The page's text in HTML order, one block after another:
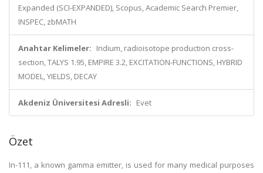
Expanded (SCI-EXPANDED), Scopus, Academic Search Premier,
INSPEC, zbMATH
Anahtar Kelimeler: Indium, radioisotope production cross-
section, TALYS 1.95, EMPIRE 3.2, EXCITATION-FUNCTIONS, HYBRID
MODEL, YIELDS, DECAY
Akdeniz Üniversitesi Adresli: Evet
Özet
In-111, a known gamma emitter, is used for many medical purposes